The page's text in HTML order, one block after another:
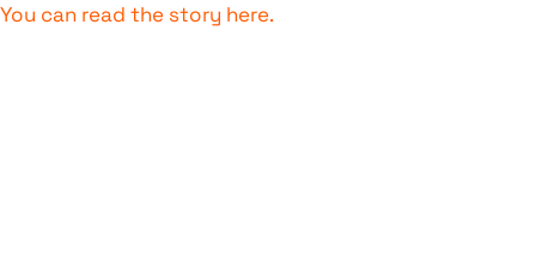
You can read the story here.